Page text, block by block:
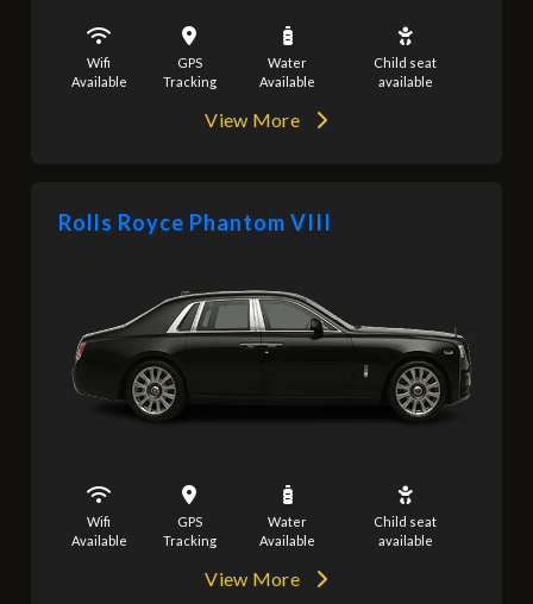
Wifi
Available
GPS
Tracking
Water
Available
Child seat
available
View More
Rolls Royce Phantom VIII
Wifi
Available
GPS
Tracking
Water
Available
Child seat
available
View More